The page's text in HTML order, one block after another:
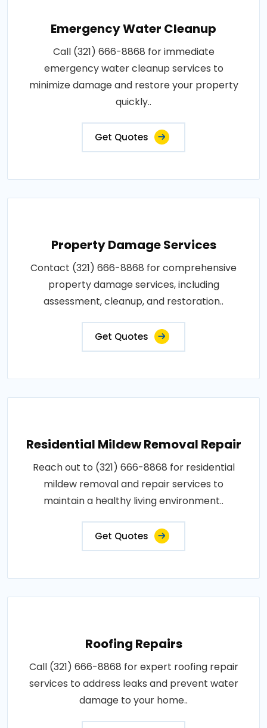
Emergency Water Cleanup
Call (321) 666-8868 for immediate
emergency water cleanup services to
minimize damage and restore your property
quickly..
Get Quotes
Property Damage Services
Contact (321) 666-8868 for comprehensive
property damage services, including
assessment, cleanup, and restoration..
Get Quotes
Residential Mildew Removal Repair
Reach out to (321) 666-8868 for residential
mildew removal and repair services to
maintain a healthy living environment..
Get Quotes
Roofing Repairs
Call (321) 666-8868 for expert roofing repair
services to address leaks and prevent water
damage to your home..